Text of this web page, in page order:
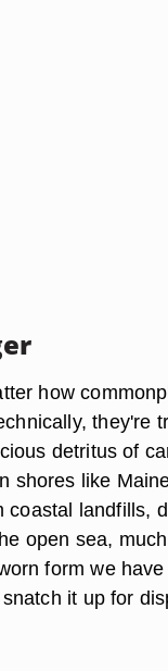
how
they're
detritus of
shores like
coastal landfills,
open sea,
form we
it up for